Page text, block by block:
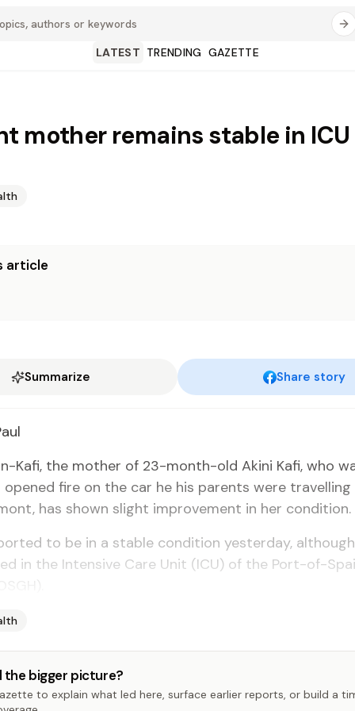
LATEST TRENDING GAZETTE
mother remains stable in
article
Summarize Share story
Kafi, the moth­er of 23-month-old Aki­ni Kafi, who
fire on the car he his par­ents were
has shown slight im­prove­ment in her con­di­tion.
to be in a sta­ble con­di­tion yes­ter­day,
in the In­ten­sive Care Unit (ICU) of the Port-of-
the bigger picture?
to explain what led here, surface earlier reports, or build a